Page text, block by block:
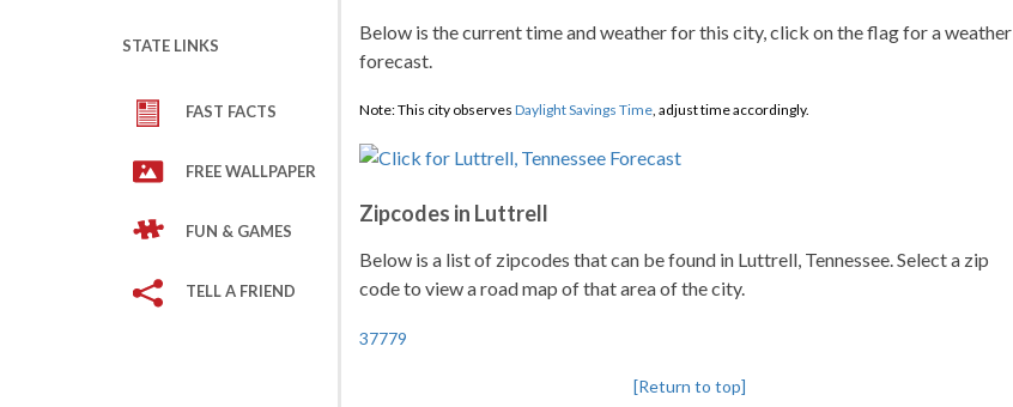
STATE LINKS
FAST FACTS
FREE WALLPAPER
FUN & GAMES
TELL A FRIEND
Below is the current time and weather for this city, click on the flag for a weather
forecast.
Note: This city observes Daylight Savings Time, adjust time accordingly.
Zipcodes in Luttrell
Below is a list of zipcodes that can be found in Luttrell, Tennessee. Select a zip
code to view a road map of that area of the city.
37779
[Return to top]